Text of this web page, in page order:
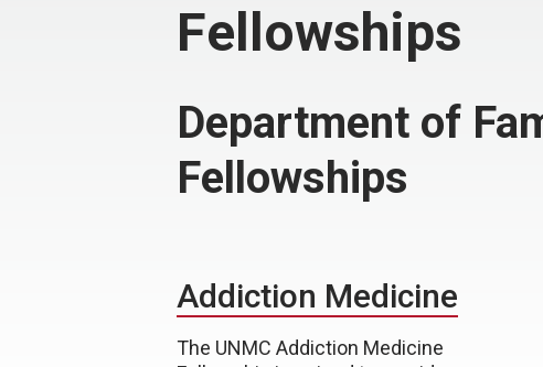
Fellowships
Department of
Fellowships
Addiction Medicine
The UNMC Addiction Medicine